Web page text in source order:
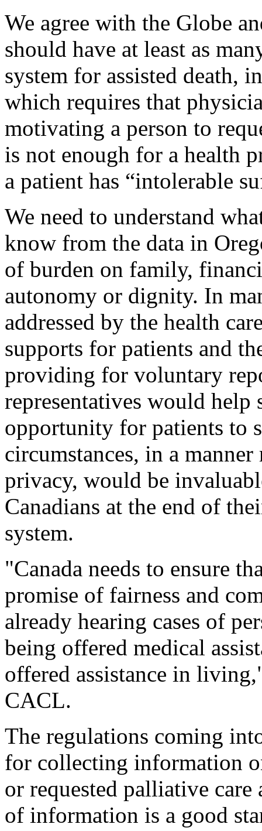
We agree with the Globe
should have at least as
system for assisted death,
which requires that
motivating a person to
is not enough for a health
a patient has “intolerable
We need to understand
know from the data in
of burden on family,
autonomy or dignity. In
addressed by the health
supports for patients and
providing for voluntary
representatives would help
opportunity for patients to
circumstances, in a
privacy, would be
Canadians at the end of
system.
"Canada needs to ensure
promise of fairness and
already hearing cases of
being offered medical
offered assistance in
CACL.
The regulations coming
for collecting information
or requested palliative
of information is a good